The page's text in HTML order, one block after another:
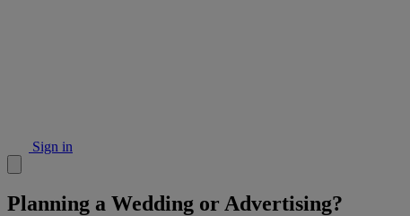
Sign in
Planning a Wedding or Advertising?